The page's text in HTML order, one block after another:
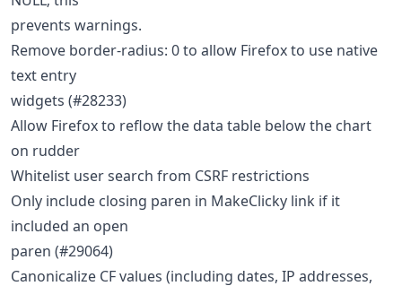
prevents warnings.
Remove border-radius: 0 to allow Firefox to use native
text entry
widgets (#28233)
Allow Firefox to reflow the data table below the chart
on rudder
Whitelist user search from CSRF restrictions
Only include closing paren in MakeClicky link if it
included an open
paren (#29064)
Canonicalize CF values (including dates, IP addresses,